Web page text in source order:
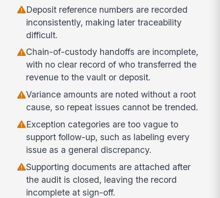
Deposit reference numbers are recorded
inconsistently, making later traceability
difficult.
Chain-of-custody handoffs are incomplete,
with no clear record of who transferred the
revenue to the vault or deposit.
Variance amounts are noted without a root
cause, so repeat issues cannot be trended.
Exception categories are too vague to
support follow-up, such as labeling every
issue as a general discrepancy.
Supporting documents are attached after
the audit is closed, leaving the record
incomplete at sign-off.